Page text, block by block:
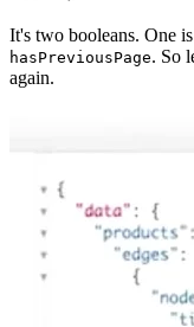
It's two booleans. One
hasPreviousPage. So
again.